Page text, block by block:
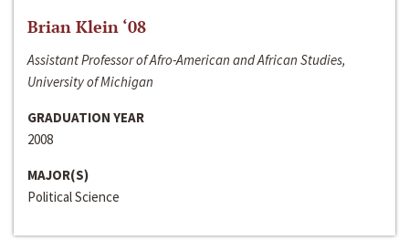
Brian Klein ‘08
Assistant Professor of Afro-American and African Studies,
University of Michigan
GRADUATION YEAR
2008
MAJOR(S)
Political Science